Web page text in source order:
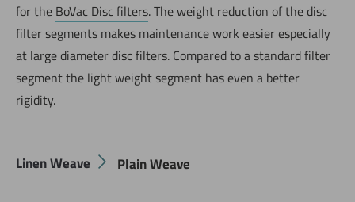
for the BoVac Disc filters. The weight reduction of the disc
filter segments makes maintenance work easier especially
at large diameter disc filters. Compared to a standard filter
segment the light weight segment has even a better
rigidity.
Linen Weave Plain Weave